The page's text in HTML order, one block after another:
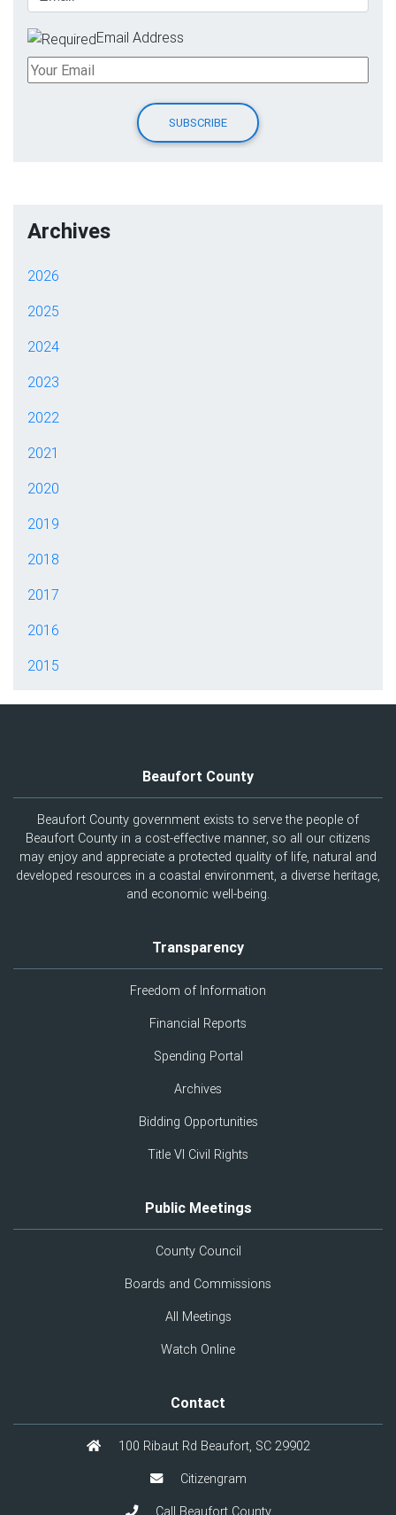
Email Address
Archives
2026
2025
2024
2023
2022
2021
2020
2019
2018
2017
2016
2015
Beaufort County
Beaufort County government exists to serve the people of
Beaufort County in a cost-effective manner, so all our citizens
may enjoy and appreciate a protected quality of life, natural and
developed resources in a coastal environment, a diverse heritage,
and economic well-being.
Transparency
Freedom of Information
Financial Reports
Spending Portal
Archives
Bidding Opportunities
Title VI Civil Rights
Public Meetings
County Council
Boards and Commissions
All Meetings
Watch Online
Contact
100 Ribaut Rd Beaufort, SC 29902
Citizengram
Call Beaufort County